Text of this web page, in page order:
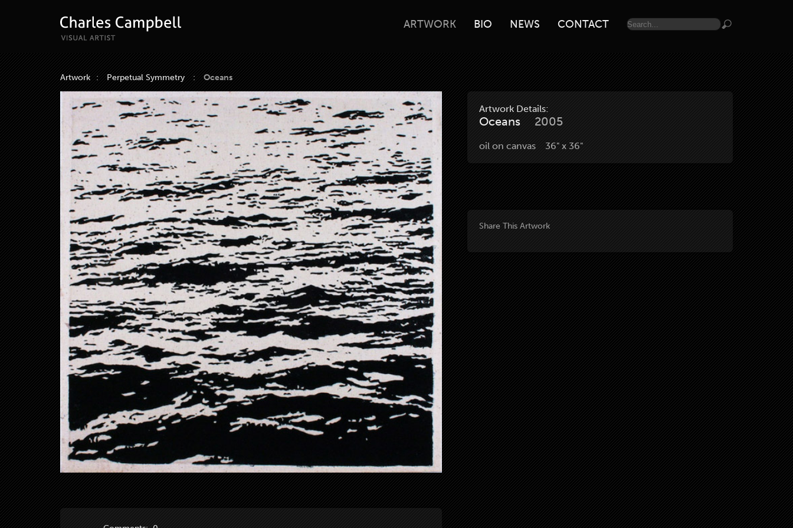
ARTWORK BIO NEWS CONTACT
Artwork : Perpetual Symmetry : Oceans
Artwork Details:
Oceans 2005
oil on canvas 36" x 36"
Share This Artwork